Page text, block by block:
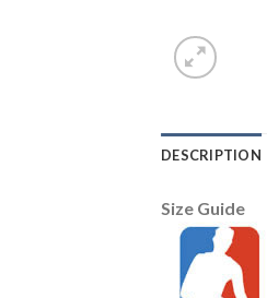
DESCRIPTION
Size Guide